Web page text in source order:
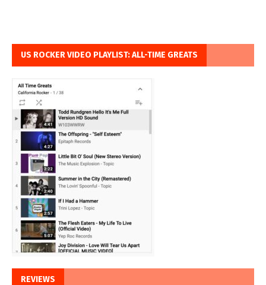
US ROCKER VIDEO PLAYLIST: ALL-TIME GREATS
REVIEWS